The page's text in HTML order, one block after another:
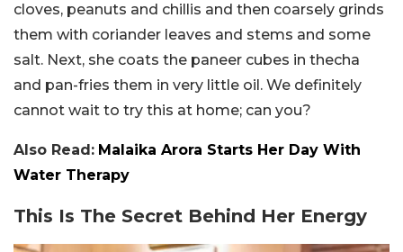
cloves, peanuts and chillis and then coarsely grinds
them with coriander leaves and stems and some
salt. Next, she coats the paneer cubes in thecha
and pan-fries them in very little oil. We definitely
cannot wait to try this at home; can you?
Also Read: Malaika Arora Starts Her Day With
Water Therapy
This Is The Secret Behind Her Energy